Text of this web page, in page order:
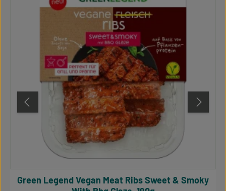
Green Legend Vegan Meat Ribs Sweet & Smoky